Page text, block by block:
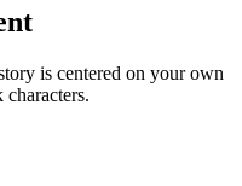
is centered on your own